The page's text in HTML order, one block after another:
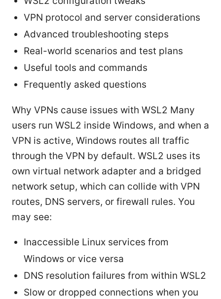
VPN protocol and server considerations
Advanced troubleshooting steps
Real-world scenarios and test plans
Useful tools and commands
Frequently asked questions
Why VPNs cause issues with WSL2 Many
users run WSL2 inside Windows, and when a
VPN is active, Windows routes all traffic
through the VPN by default. WSL2 uses its
own virtual network adapter and a bridged
network setup, which can collide with VPN
routes, DNS servers, or firewall rules. You
may see:
Inaccessible Linux services from
Windows or vice versa
DNS resolution failures from within WSL2
Slow or dropped connections when you